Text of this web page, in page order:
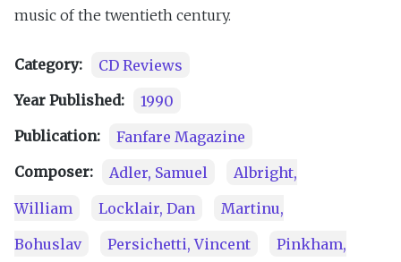
music of the twentieth century.
Category:
CD Reviews
Year Published:
1990
Publication:
Fanfare Magazine
Composer:
Adler, Samuel
Albright,
William
Locklair, Dan
Martinu,
Bohuslav
Persichetti, Vincent
Pinkham,